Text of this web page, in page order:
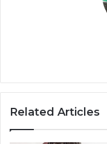
Related Articles